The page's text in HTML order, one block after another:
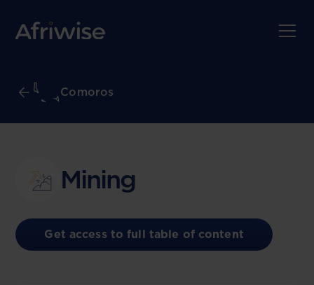
Comoros
Mining
Get access to full table of content